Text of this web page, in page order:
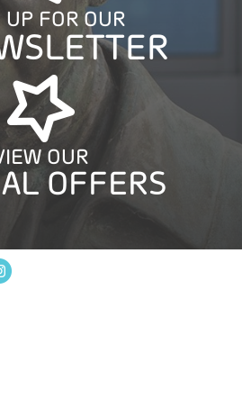
UP FOR OUR
OUR
OFFERS